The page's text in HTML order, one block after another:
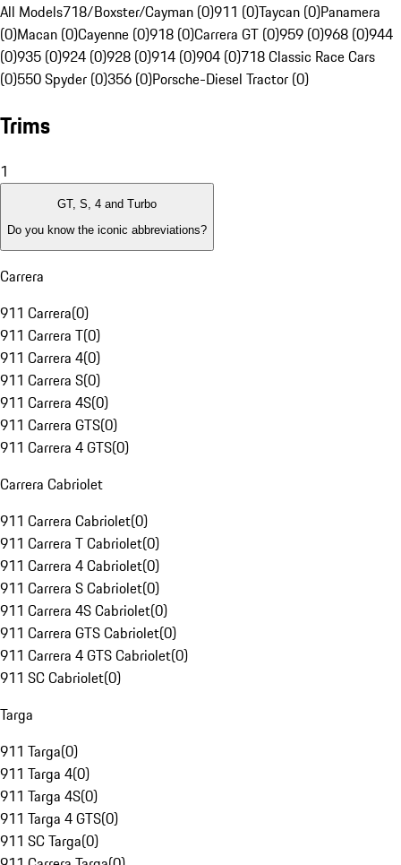
All Models718/Boxster/Cayman (0)911 (0)Taycan (0)Panamera
(0)Macan (0)Cayenne (0)918 (0)Carrera GT (0)959 (0)968 (0)944
(0)935 (0)924 (0)928 (0)914 (0)904 (0)718 Classic Race Cars
(0)550 Spyder (0)356 (0)Porsche-Diesel Tractor (0)
Trims
1
GT, S, 4 and Turbo
Do you know the iconic abbreviations?
Carrera
911 Carrera(0)
911 Carrera T(0)
911 Carrera 4(0)
911 Carrera S(0)
911 Carrera 4S(0)
911 Carrera GTS(0)
911 Carrera 4 GTS(0)
Carrera Cabriolet
911 Carrera Cabriolet(0)
911 Carrera T Cabriolet(0)
911 Carrera 4 Cabriolet(0)
911 Carrera S Cabriolet(0)
911 Carrera 4S Cabriolet(0)
911 Carrera GTS Cabriolet(0)
911 Carrera 4 GTS Cabriolet(0)
911 SC Cabriolet(0)
Targa
911 Targa(0)
911 Targa 4(0)
911 Targa 4S(0)
911 Targa 4 GTS(0)
911 SC Targa(0)